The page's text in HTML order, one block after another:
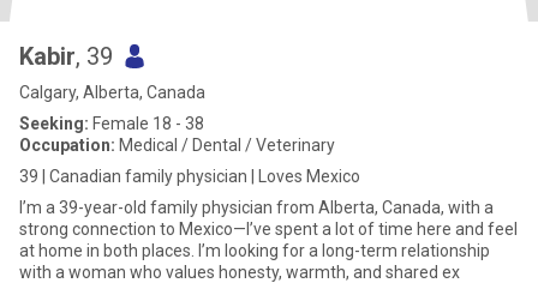
Kabir, 39
Calgary, Alberta, Canada
Seeking: Female 18 - 38
Occupation: Medical / Dental / Veterinary
39 | Canadian family physician | Loves Mexico
I’m a 39-year-old family physician from Alberta, Canada, with a
strong connection to Mexico—I’ve spent a lot of time here and feel
at home in both places. I’m looking for a long-term relationship
with a woman who values honesty, warmth, and shared ex